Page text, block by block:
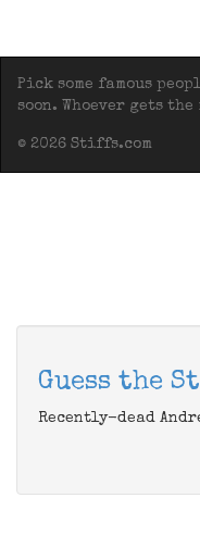
Pick some famous
soon. Whoever gets
© 2026 Stiffs.com
Guess the
Recently-dead